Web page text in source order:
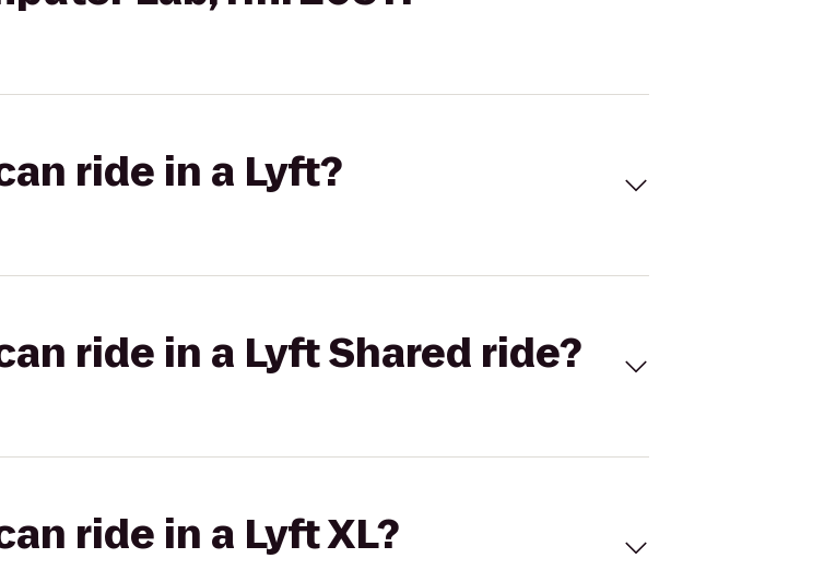
ride in a Lyft?
ride in a Lyft Shared ride?
ride in a Lyft XL?